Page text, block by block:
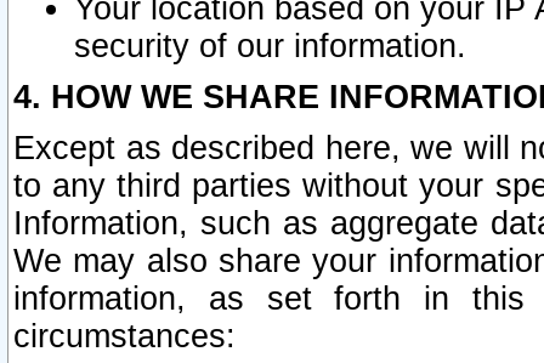
Your location based on your
security of our information.
4. HOW WE SHARE
Except as described here, we will
to any third parties without your
Information, such as aggregate
We may also share your
information, as set forth in this
circumstances: